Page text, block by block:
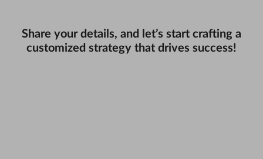
Share your details, and let’s start crafting a
customized strategy that drives success!